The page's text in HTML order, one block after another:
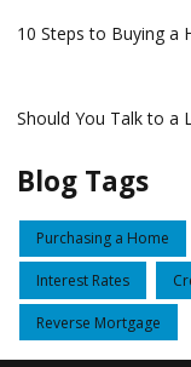
10 Steps to Buying a
Should You Talk to a
Blog Tags
Purchasing a Home
Interest Rates
Reverse Mortgage